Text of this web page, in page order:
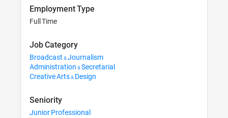
Employment Type
Full Time
Job Category
Broadcast & Journalism
Administration & Secretarial
Creative Arts & Design
Seniority
Junior Professional